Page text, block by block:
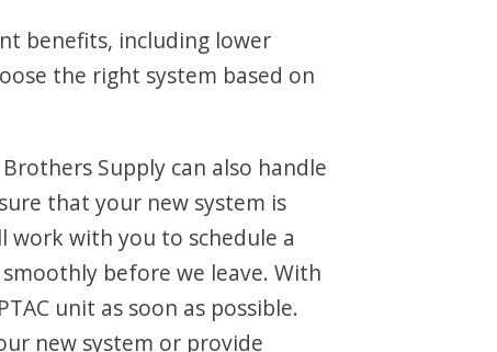
benefits, including lower
the right system based on
Supply can also handle
that your new system is
work with you to schedule a
before we leave. With
unit as soon as possible.
new system or provide